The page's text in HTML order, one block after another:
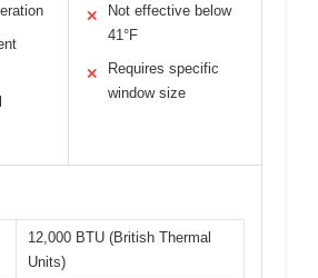
✕
Not effective below
41°F
✕
Requires specific
window size
12,000 BTU (British Thermal
Units)